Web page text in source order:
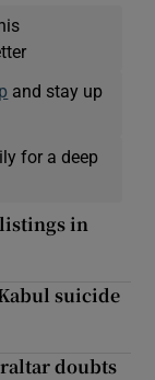
and stay up
for a deep
in
suicide
doubts